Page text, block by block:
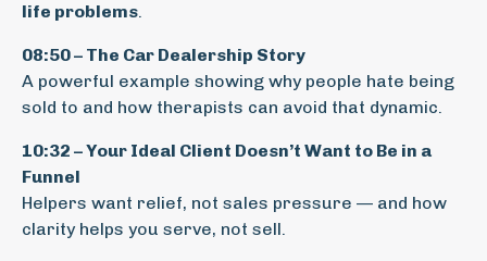
life problems.
08:50 – The Car Dealership Story
A powerful example showing why people hate being
sold to and how therapists can avoid that dynamic.
10:32 – Your Ideal Client Doesn’t Want to Be in a
Funnel
Helpers want relief, not sales pressure — and how
clarity helps you serve, not sell.